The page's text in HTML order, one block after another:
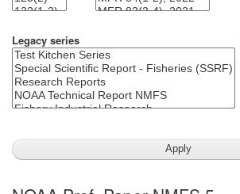
Legacy series